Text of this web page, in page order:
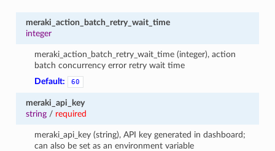
meraki_action_batch_retry_wait_time
integer
meraki_action_batch_retry_wait_time (integer), action
batch concurrency error retry wait time
Default:
60
meraki_api_key
string/ required
meraki_api_key (string), API key generated in dashboard;
can also be set as an environment variable